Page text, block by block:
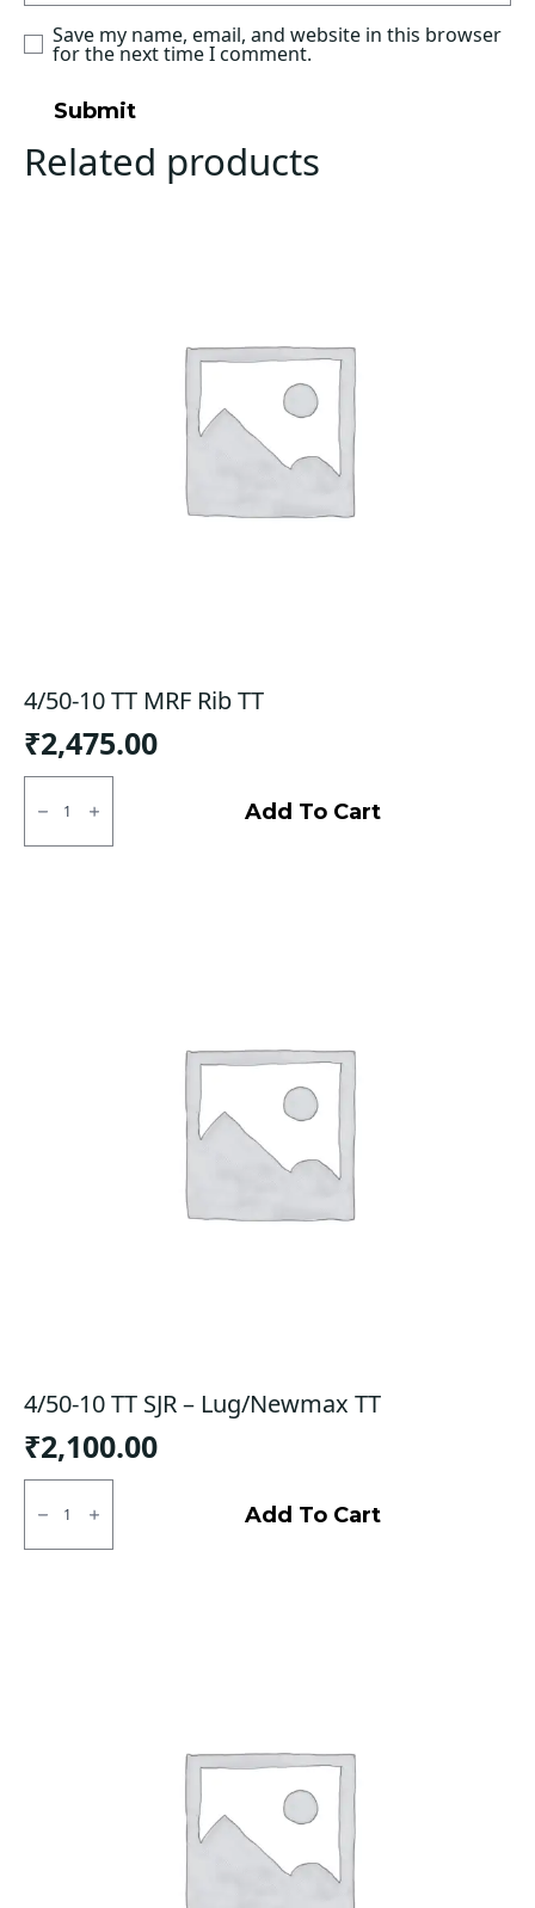
Save my name, email, and website in this browser
for the next time I comment.
Related products
4/50-10 TT MRF Rib TT
₹2,475.00
4/50-
MRF
Add To Cart
4/50-10 TT SJR – Lug/Newmax TT
₹2,100.00
4/50-
SJR
Add To Cart